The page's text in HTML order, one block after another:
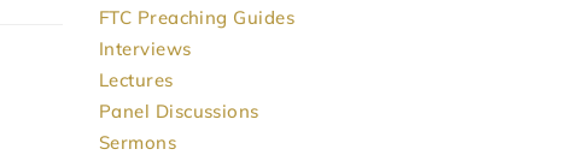
FTC Preaching Guides
Interviews
Lectures
Panel Discussions
Sermons